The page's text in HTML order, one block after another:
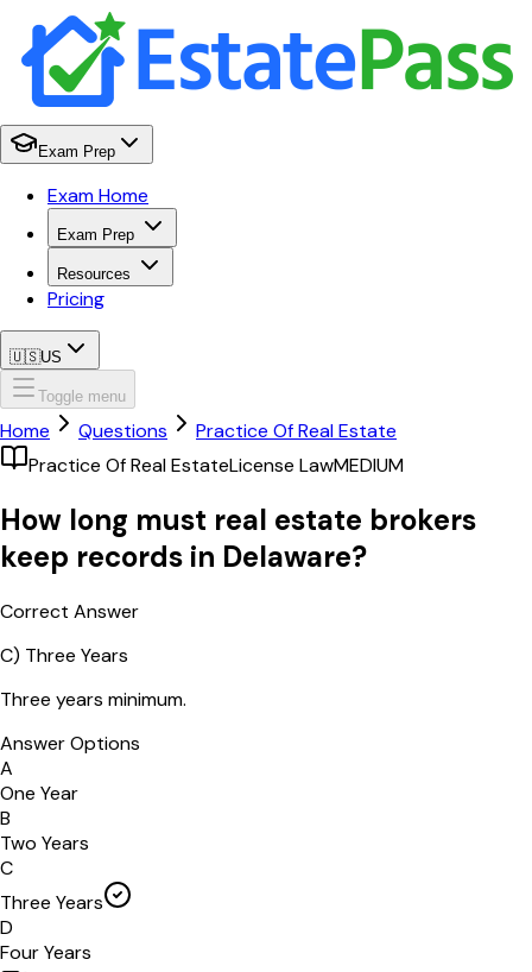
Exam Prep
Exam Home
Exam Prep
Resources
Pricing
🇺🇸US
Toggle menu
Home Questions
Practice Of Real Estate
Practice Of Real EstateLicense LawMEDIUM
How long must real estate brokers
keep records in Delaware?
Correct Answer
C) Three Years
Three years minimum.
Answer Options
A
One Year
B
Two Years
C
Three Years
D
Four Years